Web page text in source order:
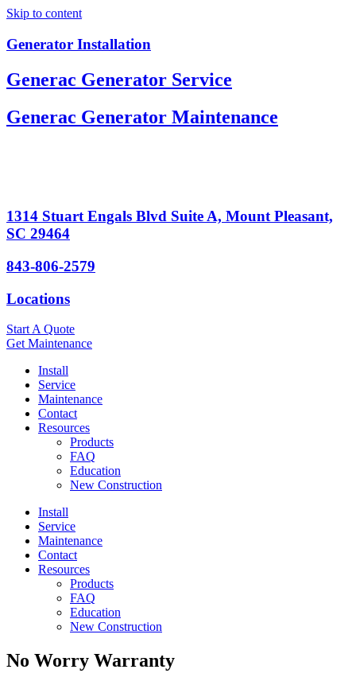
Skip to content
Generator Installation
Generac Generator Service
Generac Generator Maintenance
1314 Stuart Engals Blvd Suite A, Mount Pleasant,
SC 29464
843-806-2579
Locations
Start A Quote
Get Maintenance
Install
Service
Maintenance
Contact
Resources
Products
FAQ
Education
New Construction
Install
Service
Maintenance
Contact
Resources
Products
FAQ
Education
New Construction
No Worry Warranty